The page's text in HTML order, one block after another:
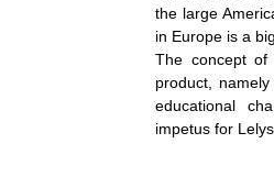
the large
in Europe is a
The concept of
product,
educational
impetus for